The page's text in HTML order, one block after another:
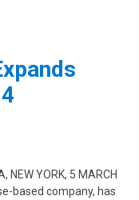
NEW YORK, 5 MARCH
based company, has